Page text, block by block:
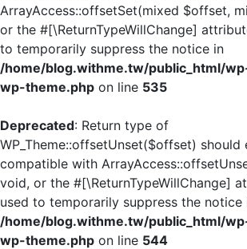
ArrayAccess::offsetSet(mixed $offset,
or the #[\ReturnTypeWillChange]
to temporarily suppress the notice in
/home/blog.withme.tw/public_html/
wp-theme.php on line 535
Deprecated: Return type of
WP_Theme::offsetUnset($offset) should
compatible with
void, or the #[\ReturnTypeWillChange]
used to temporarily suppress the notice
/home/blog.withme.tw/public_html/
wp-theme.php on line 544